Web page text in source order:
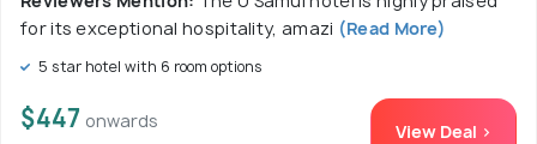
for its exceptional hospitality, amazi (Read More)
5 star hotel with 6 room options
$447 onwards View Deal >